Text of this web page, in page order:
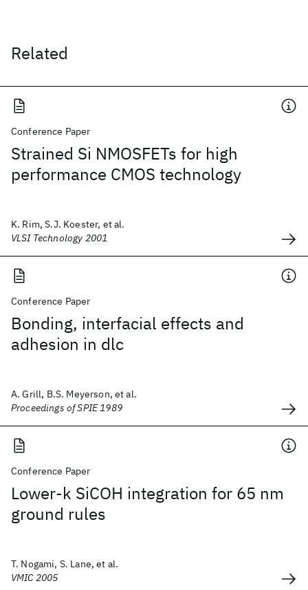
Related
Conference Paper
Strained Si NMOSFETs for high
performance CMOS technology
K. Rim, S.J. Koester, et al.
VLSI Technology 2001
Conference Paper
Bonding, interfacial effects and
adhesion in dlc
A. Grill, B.S. Meyerson, et al.
Proceedings of SPIE 1989
Conference Paper
Lower-k SiCOH integration for 65 nm
ground rules
T. Nogami, S. Lane, et al.
VMIC 2005